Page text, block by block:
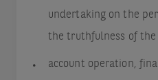
undertaking on the
the truthfulness of
account operation,